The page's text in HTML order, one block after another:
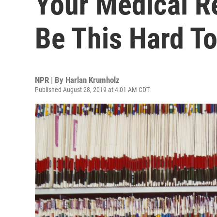
Be This Hard
NPR | By Harlan Krumholz
Published August 28, 2019 at 4:01 AM CDT